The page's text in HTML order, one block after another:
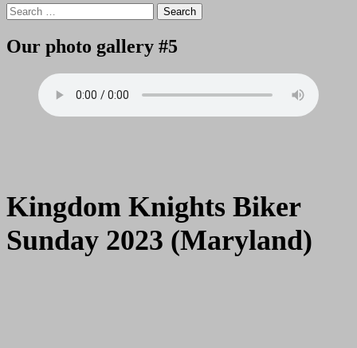
Search
for:
Our photo gallery #5
Kingdom Knights Biker
Sunday 2023 (Maryland)